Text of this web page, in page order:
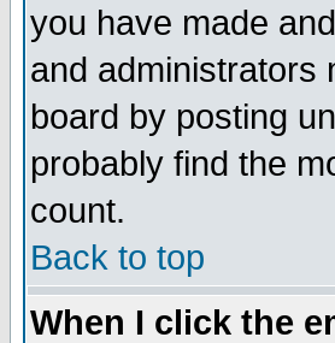
you have made
and administrators
board by posting
probably find the
count.
Back to top
When I click the